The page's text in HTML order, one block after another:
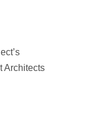
Architects